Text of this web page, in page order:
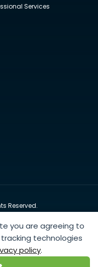
you are agreeing to
technologies
policy.
Services
Reserved.